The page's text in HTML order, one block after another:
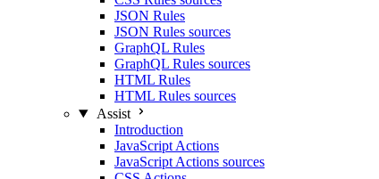
JSON Rules
JSON Rules sources
GraphQL Rules
GraphQL Rules sources
HTML Rules
HTML Rules sources
Assist
Introduction
JavaScript Actions
JavaScript Actions sources